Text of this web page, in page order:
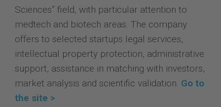
Sciences” field, with particular attention to
medtech and biotech areas. The company
offers to selected startups legal services,
intellectual property protection, administrative
support, assistance in matching with investors,
market analysis and scientific validation. Go to
the site >